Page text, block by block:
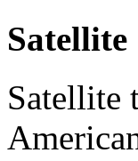
Satellite
Satellite